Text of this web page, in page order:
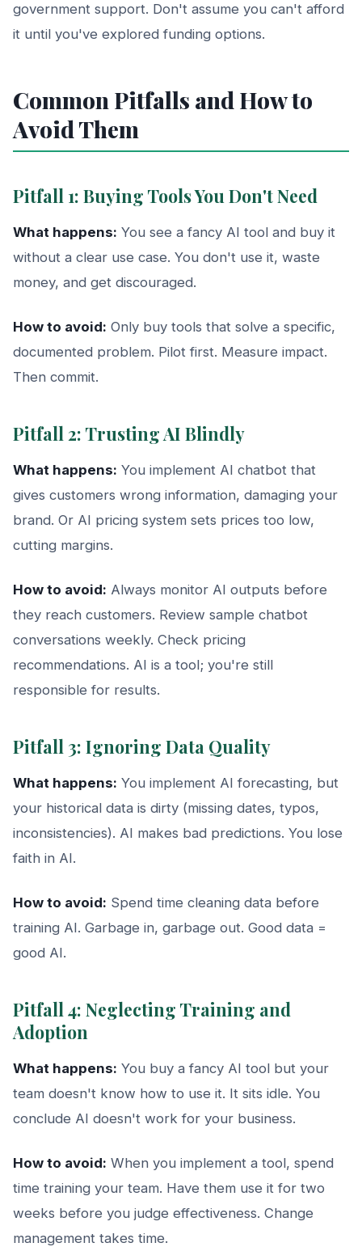
government support. Don't assume you can't afford
it until you've explored funding options.
Common Pitfalls and How to
Avoid Them
Pitfall 1: Buying Tools You Don't Need
What happens: You see a fancy AI tool and buy it
without a clear use case. You don't use it, waste
money, and get discouraged.
How to avoid: Only buy tools that solve a specific,
documented problem. Pilot first. Measure impact.
Then commit.
Pitfall 2: Trusting AI Blindly
What happens: You implement AI chatbot that
gives customers wrong information, damaging your
brand. Or AI pricing system sets prices too low,
cutting margins.
How to avoid: Always monitor AI outputs before
they reach customers. Review sample chatbot
conversations weekly. Check pricing
recommendations. AI is a tool; you're still
responsible for results.
Pitfall 3: Ignoring Data Quality
What happens: You implement AI forecasting, but
your historical data is dirty (missing dates, typos,
inconsistencies). AI makes bad predictions. You lose
faith in AI.
How to avoid: Spend time cleaning data before
training AI. Garbage in, garbage out. Good data =
good AI.
Pitfall 4: Neglecting Training and
Adoption
What happens: You buy a fancy AI tool but your
team doesn't know how to use it. It sits idle. You
conclude AI doesn't work for your business.
How to avoid: When you implement a tool, spend
time training your team. Have them use it for two
weeks before you judge effectiveness. Change
management takes time.